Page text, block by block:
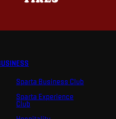
Sparta Business Club
Sparta Experience
Club